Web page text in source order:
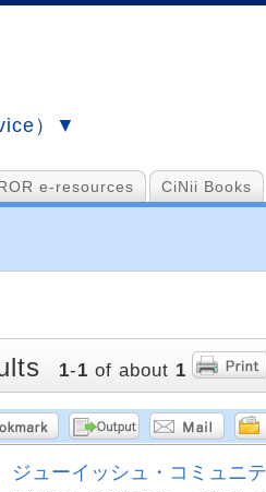
）▼
e-resources CiNii Books
1-1 of about 1
ジューイッシュ・コミュニ